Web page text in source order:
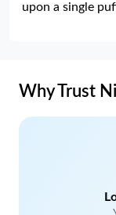
upon a single
Why Trust